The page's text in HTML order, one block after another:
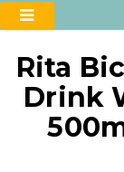
Rita
Drink